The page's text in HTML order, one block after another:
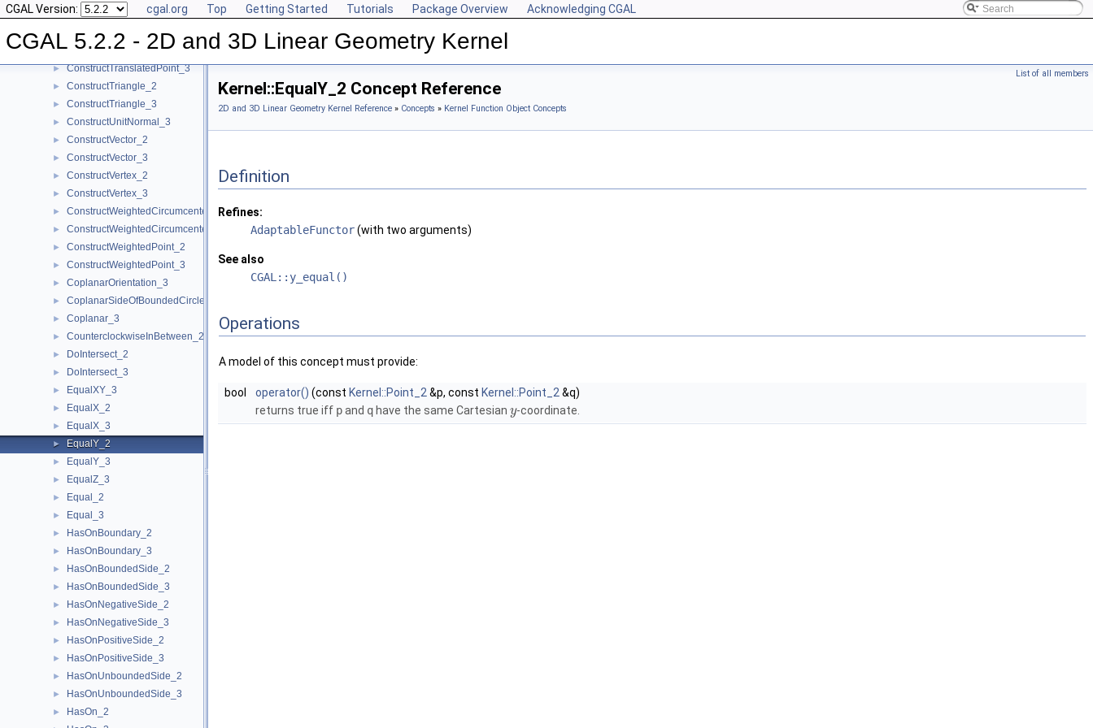
CGAL Version: cgal.org Top Getting Started Tutorials Package Overview Acknowledging CGAL
CGAL 5.2.2 - 2D and 3D Linear Geometry Kernel
► ConstructTarget_3
► ConstructTetrahedron_3
► ConstructTranslatedPoint_2
► ConstructTranslatedPoint_3
► ConstructTriangle_2
► ConstructTriangle_3
► ConstructUnitNormal_3
► ConstructVector_2
► ConstructVector_3
► ConstructVertex_2
► ConstructVertex_3
► ConstructWeightedCircumcenter_2
► ConstructWeightedCircumcenter_3
► ConstructWeightedPoint_2
► ConstructWeightedPoint_3
► CoplanarOrientation_3
► CoplanarSideOfBoundedCircle_3
► Coplanar_3
► CounterclockwiseInBetween_2
► DoIntersect_2
► DoIntersect_3
► EqualXY_3
► EqualX_2
► EqualX_3
► EqualY_2
► EqualY_3
► EqualZ_3
► Equal_2
► Equal_3
► HasOnBoundary_2
► HasOnBoundary_3
► HasOnBoundedSide_2
► HasOnBoundedSide_3
► HasOnNegativeSide_2
► HasOnNegativeSide_3
► HasOnPositiveSide_2
► HasOnPositiveSide_3
► HasOnUnboundedSide_2
► HasOnUnboundedSide_3
► HasOn_2
List of all members
Kernel::EqualY_2 Concept Reference
2D and 3D Linear Geometry Kernel Reference » Concepts » Kernel Function Object Concepts
Definition
Refines:
AdaptableFunctor(with two arguments)
See also
CGAL::y_equal()
Operations
A model of this concept must provide:
bool operator() (const Kernel::Point_2 &p, const Kernel::Point_2 &q)
returns true iff pand q have the same Cartesian y-coordinate.